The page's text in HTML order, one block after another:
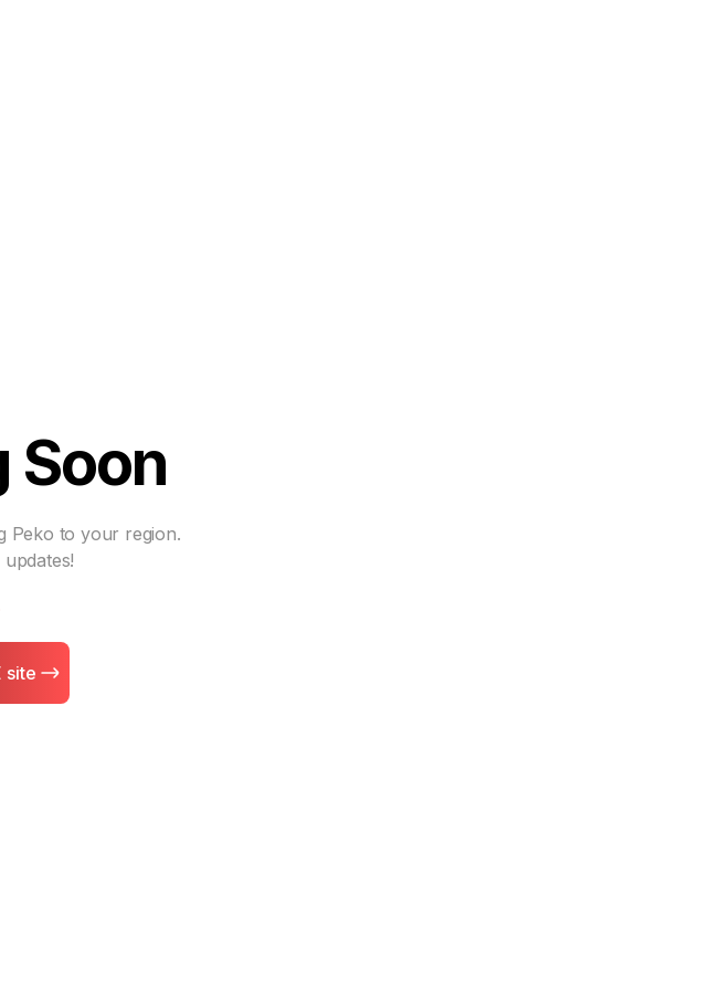
Soon
Peko to your region.
site